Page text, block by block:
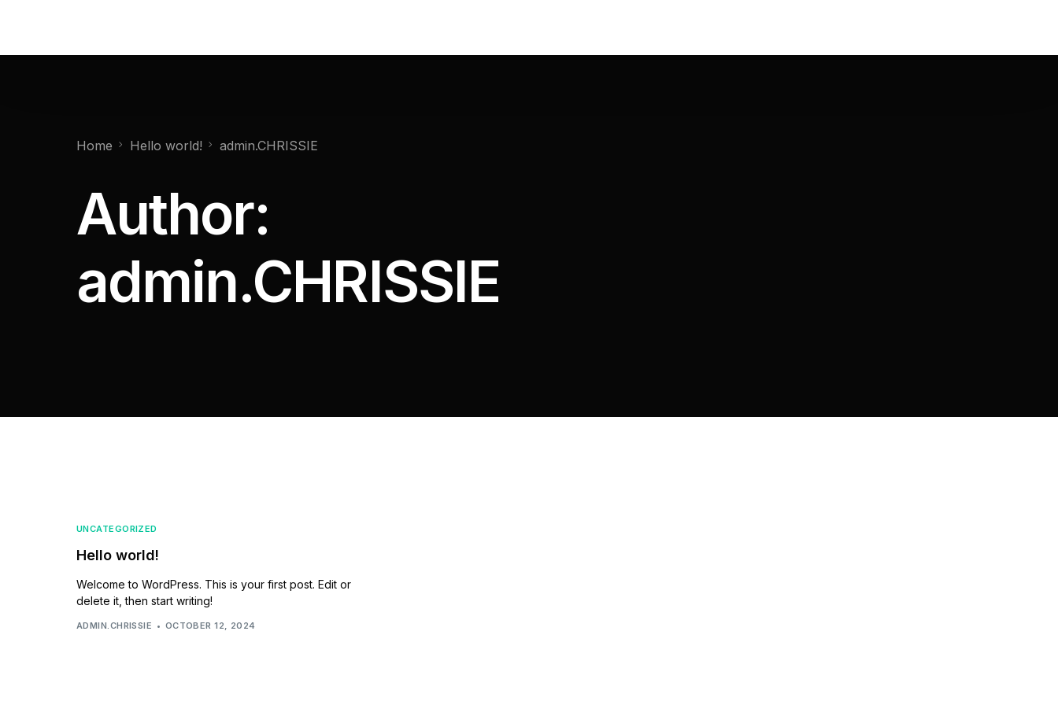
Home Hello world! admin.CHRISSIE
Author:
admin.CHRISSIE
UNCATEGORIZED
Hello world!
Welcome to WordPress. This is your first post. Edit or
delete it, then start writing!
ADMIN.CHRISSIE OCTOBER 12, 2024